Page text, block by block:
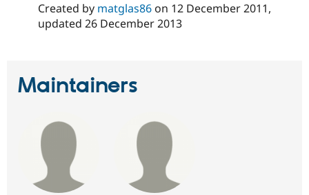
Created by matglas86on 12 December 2011,
updated 26 December 2013
Maintainers